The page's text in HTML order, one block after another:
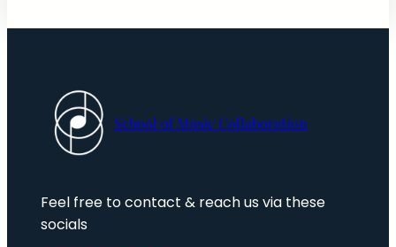
School of Music Collaboration
Feel free to contact & reach us via these
socials